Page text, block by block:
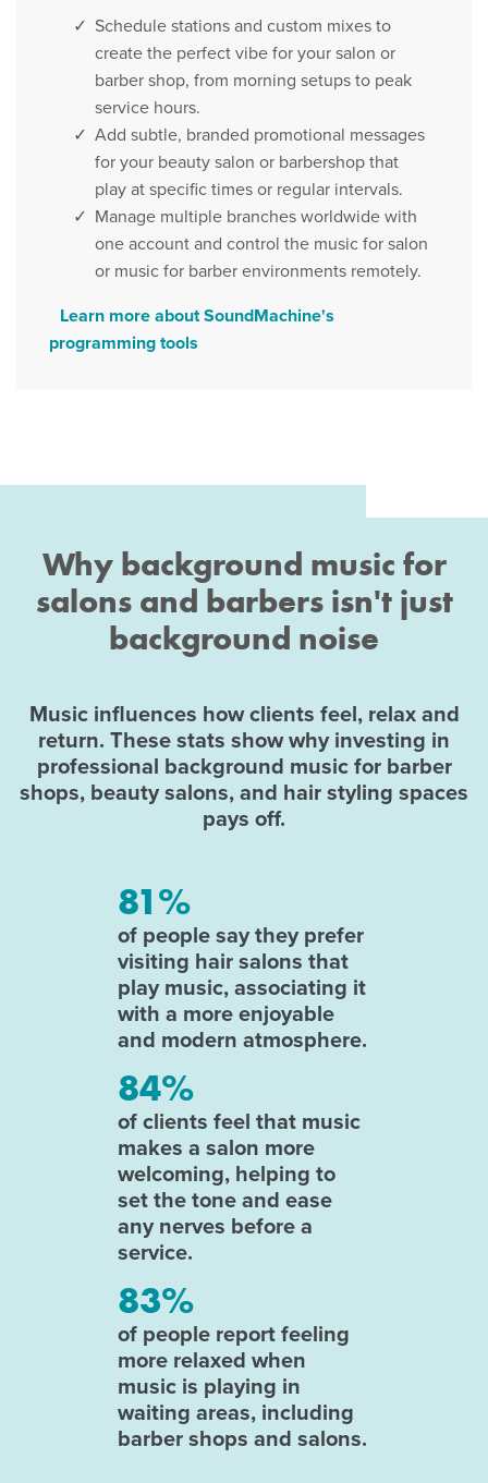
Schedule stations and custom mixes to
create the perfect vibe for your salon or
barber shop, from morning setups to peak
service hours.
Add subtle, branded promotional messages
for your beauty salon or barbershop that
play at specific times or regular intervals.
Manage multiple branches worldwide with
one account and control the music for salon
or music for barber environments remotely.
Learn more about SoundMachine's
programming tools
Why background music for
salons and barbers isn't just
background noise
Music influences how clients feel, relax and
return. These stats show why investing in
professional background music for barber
shops, beauty salons, and hair styling spaces
pays off.
81%
of people say they prefer
visiting hair salons that
play music, associating it
with a more enjoyable
and modern atmosphere.
84%
of clients feel that music
makes a salon more
welcoming, helping to
set the tone and ease
any nerves before a
service.
83%
of people report feeling
more relaxed when
music is playing in
waiting areas, including
barber shops and salons.